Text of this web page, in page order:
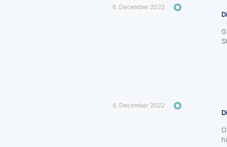
6. December 2022
6. December 2022